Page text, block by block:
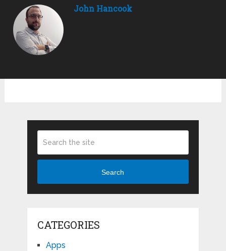
John Hancook
Search
CATEGORIES
Apps